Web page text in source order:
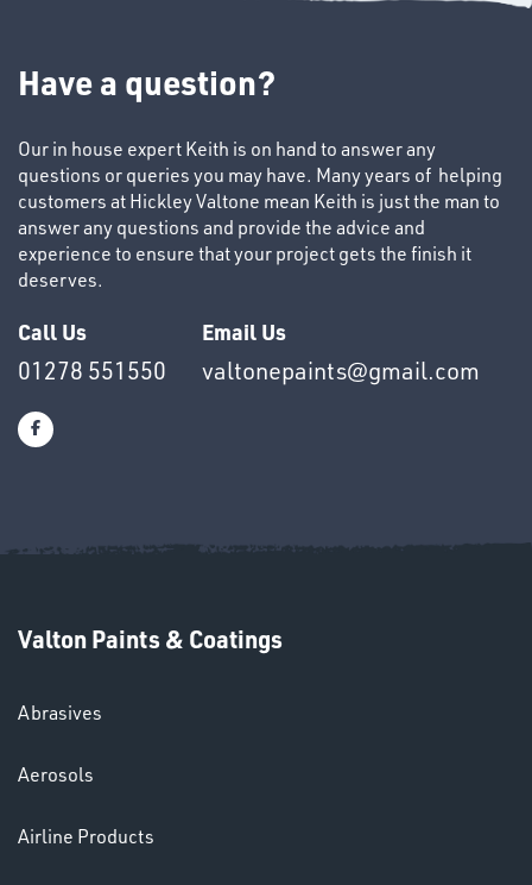
OTHERS
Have a question?
Our in house expert Keith is on hand to answer any
questions or queries you may have. Many years of helping
customers at Hickley Valtone mean Keith is just the man to
answer any questions and provide the advice and
experience to ensure that your project gets the finish it
deserves.
Call Us
01278 551550
Email Us
valtonepaints@gmail.com
Valton Paints & Coatings
Abrasives
Aerosols
Airline Products